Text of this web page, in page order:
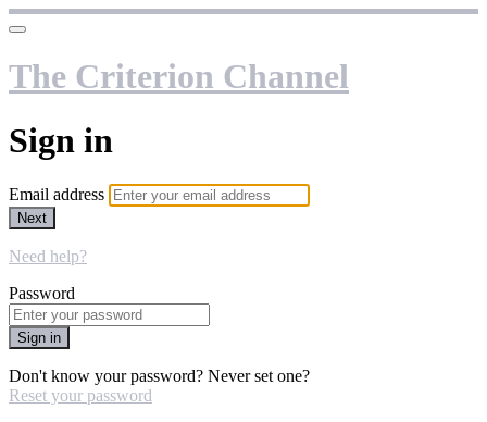
The Criterion Channel
Sign in
Email address
Next
Need help?
Password
Sign in
Don't know your password? Never set one?
Reset your password